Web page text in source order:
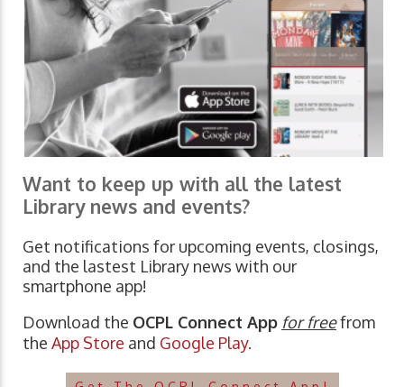
Want to keep up with all the latest
Library news and events?
Get notifications for upcoming events, closings,
and the lastest Library news with our
smartphone app!
Download the OCPL Connect App for freefrom
the App Store and Google Play.